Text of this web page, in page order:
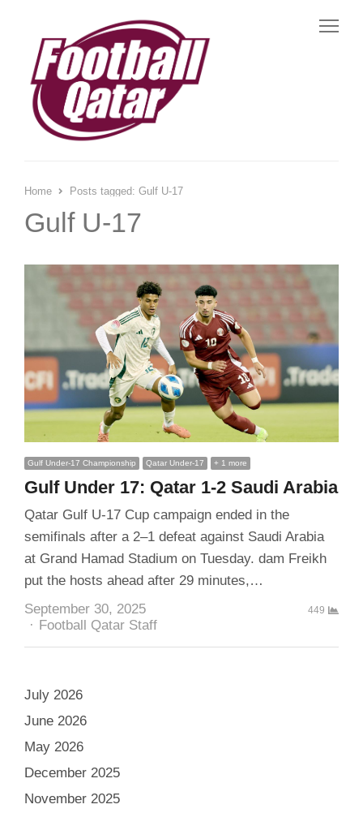
Home Posts tagged: Gulf U-17
Gulf U-17
Gulf Under-17 Championship Qatar Under-17 + 1 more
Gulf Under 17: Qatar 1-2 Saudi Arabia
Qatar Gulf U-17 Cup campaign ended in the
semifinals after a 2–1 defeat against Saudi Arabia
at Grand Hamad Stadium on Tuesday. dam Freikh
put the hosts ahead after 29 minutes,…
September 30, 2025
Author
Football Qatar Staff
449
July 2026
June 2026
May 2026
December 2025
November 2025